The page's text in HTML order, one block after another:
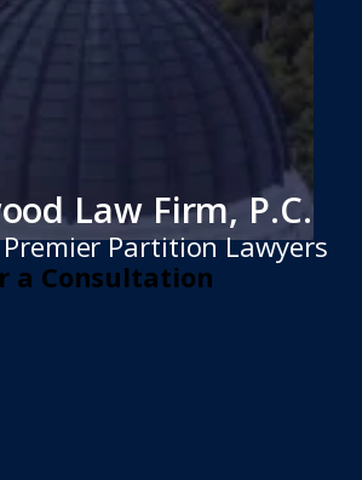
Law Firm, P.C.
Partition Lawyers
a Consultation